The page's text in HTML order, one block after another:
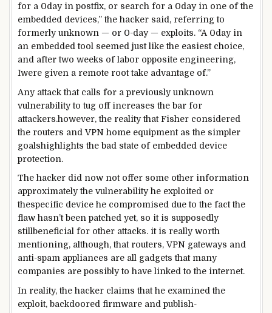
for a 0day in postfix, or search for a 0day in one of the
embedded devices,” the hacker said , referring to
formerlyunknown — or 0-day — exploits. “A 0day in
an embeddedtool seemed just like the easiest choice,
and aftertwo weeks of labor opposite engineering,
Iwere given a remote roottake advantage of.”
Any attackthat calls for a previouslyunknown
vulnerabilityto tug off increases the bar for
attackers.however, the realitythat Fisher considered
the routers and VPN home equipment as the simpler
goalshighlights the bad state of embedded device
protection.
The hacker did now not offer some other information
approximatelythe vulnerability he exploited or
thespecific device he compromised due to the factthe
flaw hasn’t been patched yet, so it is supposedly
stillbeneficial for other attacks. it is really worth
mentioning, although, that routers, VPN gateways and
anti-spam appliances are all gadgets that many
companies are possiblyto have linkedto the internet.
In reality, the hacker claims that he examined the
exploit, backdoored firmware and publish-